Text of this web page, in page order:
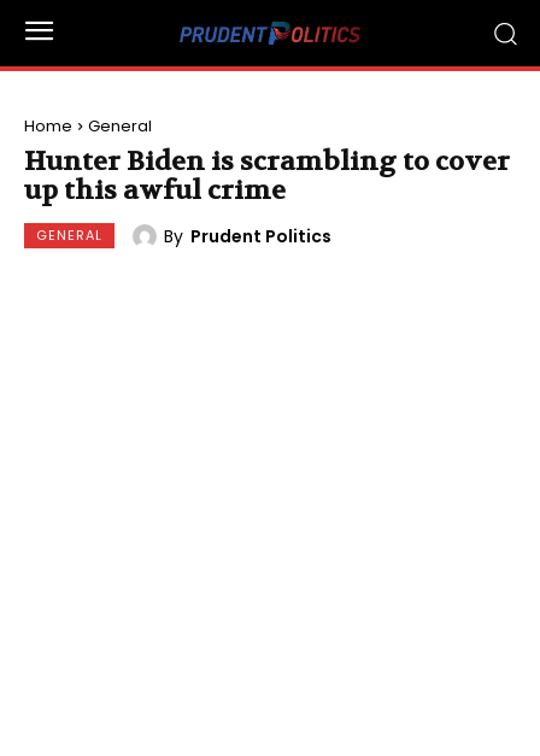
Home General
Hunter Biden is scrambling to cover
up this awful crime
GENERAL By Prudent Politics